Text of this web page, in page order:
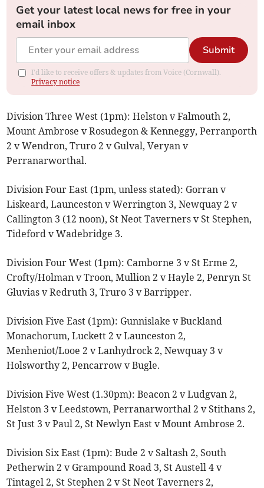
Get your latest local news for free in your
email inbox
Submit
I'd like to receive offers & updates from Voice (Cornwall).
Privacy notice
Division Three West (1pm): Helston v Falmouth 2,
Mount Ambrose v Rosudegon & Kenneggy, Perranporth
2 v Wendron, Truro 2 v Gulval, Veryan v
Perranarworthal.
Division Four East (1pm, unless stated): Gorran v
Liskeard, Launceston v Werrington 3, Newquay 2 v
Callington 3 (12 noon), St Neot Taverners v St Stephen,
Tideford v Wadebridge 3.
Division Four West (1pm): Camborne 3 v St Erme 2,
Crofty/Holman v Troon, Mullion 2 v Hayle 2, Penryn St
Gluvias v Redruth 3, Truro 3 v Barripper.
Division Five East (1pm): Gunnislake v Buckland
Monachorum, Luckett 2 v Launceston 2,
Menheniot/Looe 2 v Lanhydrock 2, Newquay 3 v
Holsworthy 2, Pencarrow v Bugle.
Division Five West (1.30pm): Beacon 2 v Ludgvan 2,
Helston 3 v Leedstown, Perranarworthal 2 v Stithans 2,
St Just 3 v Paul 2, St Newlyn East v Mount Ambrose 2.
Division Six East (1pm): Bude 2 v Saltash 2, South
Petherwin 2 v Grampound Road 3, St Austell 4 v
Tintagel 2, St Stephen 2 v St Neot Taverners 2,